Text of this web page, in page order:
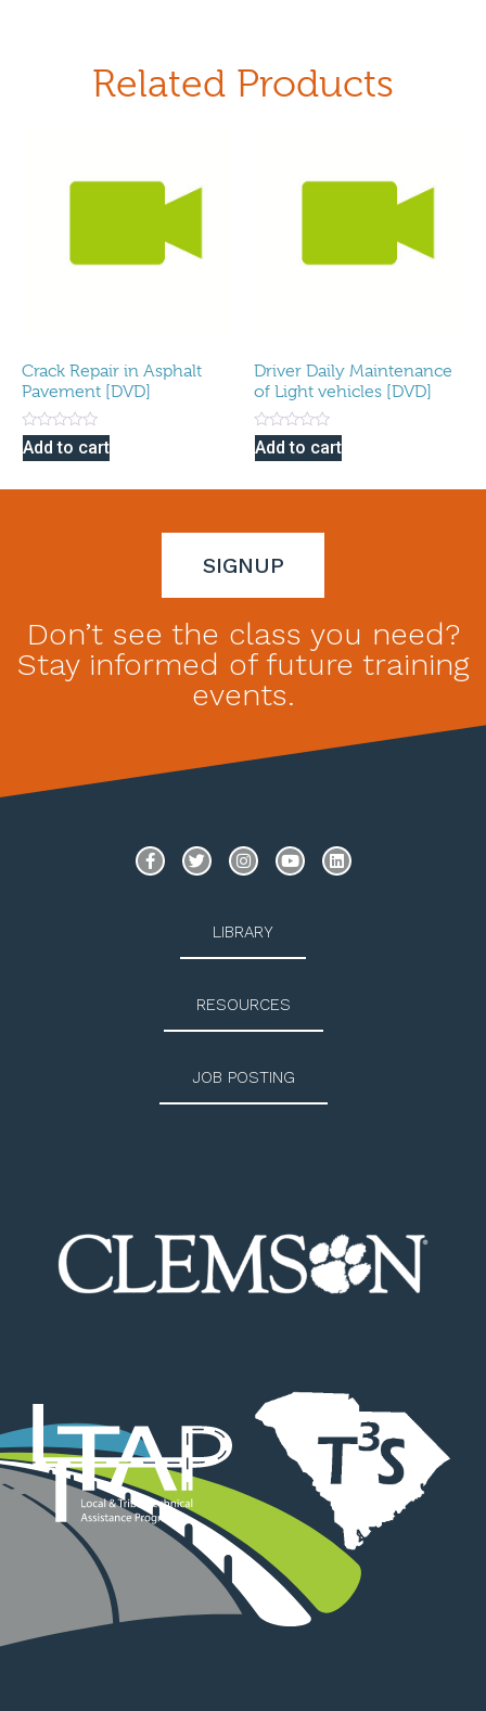
Related Products
Crack Repair in Asphalt
Pavement [DVD]
Rated
0
Add to cart
Driver Daily Maintenance
of Light vehicles [DVD]
Rated
0
Add to cart
Don’t see the class you need?
Stay informed of future training
events.
SIGNUP
LIBRARY
RESOURCES
JOB POSTING